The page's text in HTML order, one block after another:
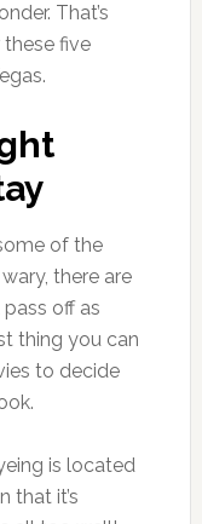
That’s
five
of the
there are
off as
thing you can
to decide
is located
that it’s